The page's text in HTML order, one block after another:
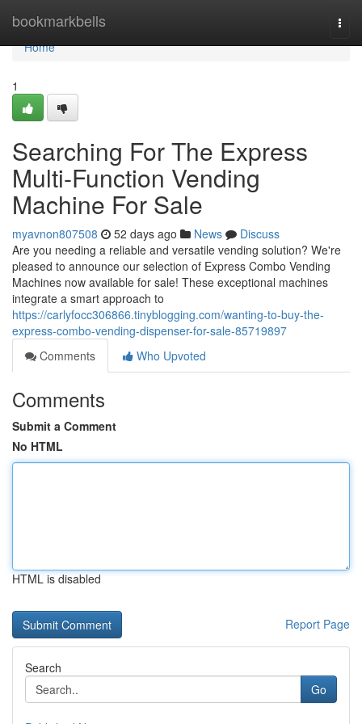
bookmarkbells
Home
Home
1
Searching For The Express
Multi-Function Vending
Machine For Sale
myavnon807508 52 days ago News
Discuss
Are you needing a reliable and versatile vending solution? We're
pleased to announce our selection of Express Combo Vending
Machines now available for sale! These exceptional machines
integrate a smart approach to
https://carlyfocc306866.tinyblogging.com/wanting-to-buy-the-
express-combo-vending-dispenser-for-sale-85719897
Comments
Who Upvoted
Comments
Submit a Comment
No HTML
HTML is disabled
Report Page
Search
Go